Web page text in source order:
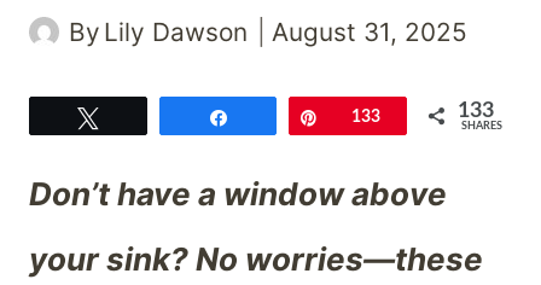
By Lily Dawson August 31, 2025
Pin133 133
SHARES
Don’t have a window above
your sink? No worries—these